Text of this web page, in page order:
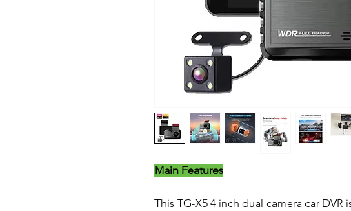
Main Features
This TG-X5 4 inch dual camera car